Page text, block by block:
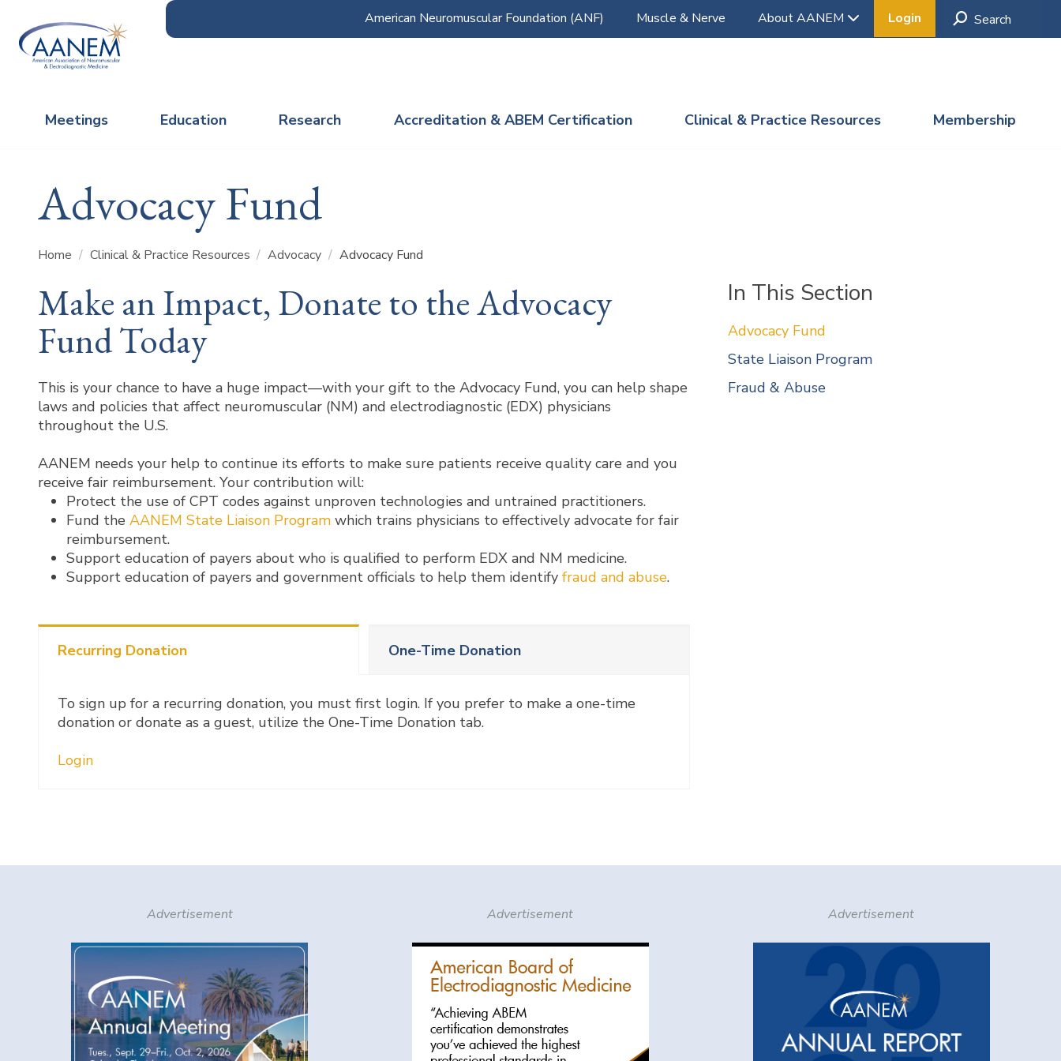
American Neuromuscular Foundation (ANF) Muscle & Nerve About AANEM Login
Meetings Education Research Accreditation & ABEM Certification Clinical & Practice Resources Membership
Advocacy Fund
Home / Clinical & Practice Resources / Advocacy / Advocacy Fund
In This Section
Advocacy Fund
State Liaison Program
Fraud & Abuse
Make an Impact, Donate to the Advocacy
Fund Today
This is your chance to have a huge impact—with your gift to the Advocacy Fund, you can help shape
laws and policies that affect neuromuscular (NM) and electrodiagnostic (EDX) physicians
throughout the U.S.
AANEM needs your help to continue its efforts to make sure patients receive quality care and you
receive fair reimbursement. Your contribution will:
Protect the use of CPT codes against unproven technologies and untrained practitioners.
Fund the AANEM State Liaison Program which trains physicians to effectively advocate for fair
reimbursement.
Support education of payers about who is qualified to perform EDX and NM medicine.
Support education of payers and government officials to help them identify fraud and abuse.
Recurring Donation One-Time Donation
To sign up for a recurring donation, you must first login. If you prefer to make a one-time
donation or donate as a guest, utilize the One-Time Donation tab.
Login
Advertisement Advertisement Advertisement